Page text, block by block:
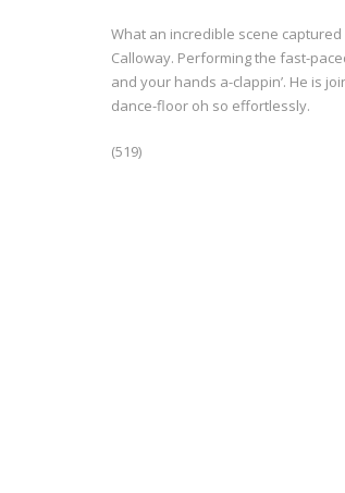
What an incredible scene
Calloway. Performing the fast-
and your hands a-clappin’. He is
dance-floor oh so effortlessly.
(519)